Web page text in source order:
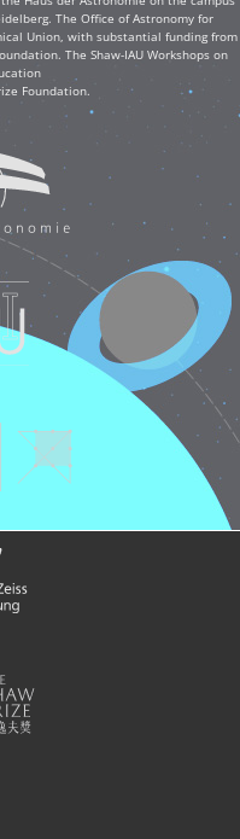
The Office of Astronomy for
Union, with substantial funding from
The Shaw-IAU Workshops on
Foundation.